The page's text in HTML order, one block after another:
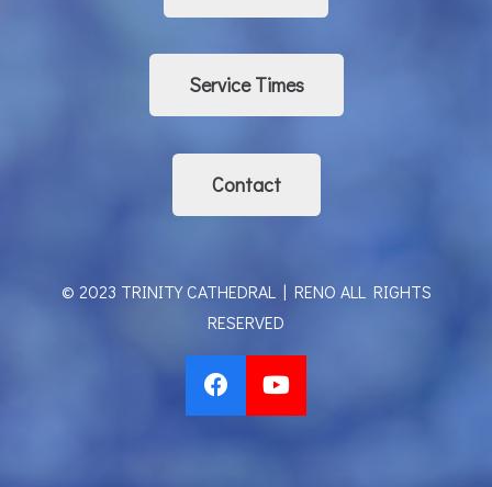
Service Times
Contact
© 2023 TRINITY CATHEDRAL | RENO ALL RIGHTS
RESERVED